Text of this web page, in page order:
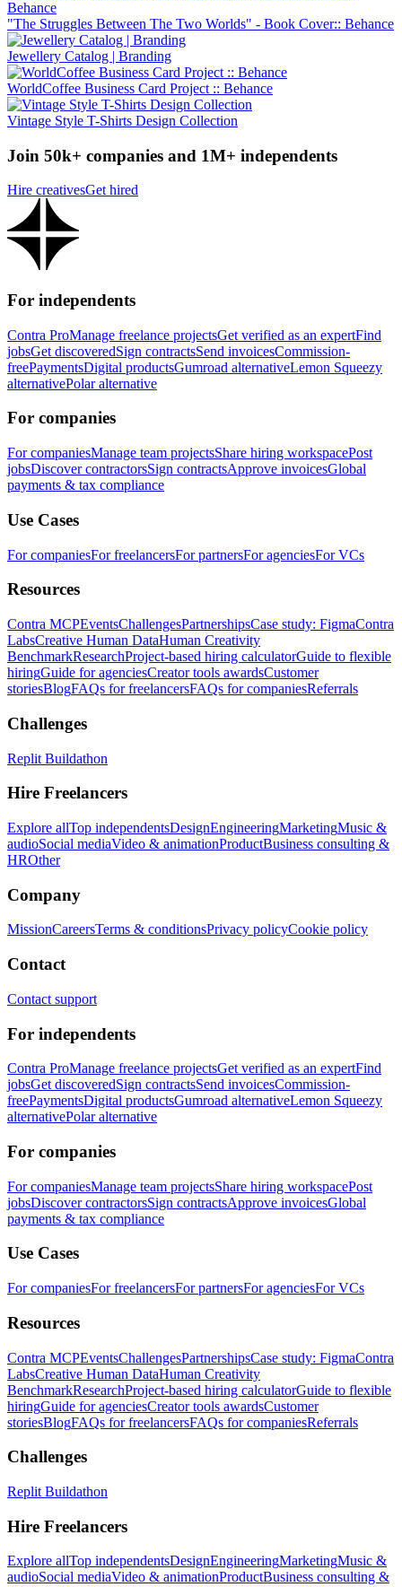
"The Struggles Between The Two Worlds" - Book Cover:: Behance
Jewellery Catalog | Branding
WorldCoffee Business Card Project :: Behance
Vintage Style T-Shirts Design Collection
Join 50k+ companies and 1M+ independents
Hire creativesGet hired
For independents
Contra ProManage freelance projectsGet verified as an expertFind
jobsGet discoveredSign contractsSend invoicesCommission-
freePaymentsDigital productsGumroad alternativeLemon Squeezy
alternativePolar alternative
For companies
For companiesManage team projectsShare hiring workspacePost
jobsDiscover contractorsSign contractsApprove invoicesGlobal
payments & tax compliance
Use Cases
For companiesFor freelancersFor partnersFor agenciesFor VCs
Resources
Contra MCPEventsChallengesPartnershipsCase study: FigmaContra
LabsCreative Human DataHuman Creativity
BenchmarkResearchProject-based hiring calculatorGuide to flexible
hiringGuide for agenciesCreator tools awardsCustomer
storiesBlogFAQs for freelancersFAQs for companiesReferrals
Challenges
Replit Buildathon
Hire Freelancers
Explore allTop independentsDesignEngineeringMarketingMusic &
audioSocial mediaVideo & animationProductBusiness consulting &
HROther
Company
MissionCareersTerms & conditionsPrivacy policyCookie policy
Contact
Contact support
For independents
Contra ProManage freelance projectsGet verified as an expertFind
jobsGet discoveredSign contractsSend invoicesCommission-
freePaymentsDigital productsGumroad alternativeLemon Squeezy
alternativePolar alternative
For companies
For companiesManage team projectsShare hiring workspacePost
jobsDiscover contractorsSign contractsApprove invoicesGlobal
payments & tax compliance
Use Cases
For companiesFor freelancersFor partnersFor agenciesFor VCs
Resources
Contra MCPEventsChallengesPartnershipsCase study: FigmaContra
LabsCreative Human DataHuman Creativity
BenchmarkResearchProject-based hiring calculatorGuide to flexible
hiringGuide for agenciesCreator tools awardsCustomer
storiesBlogFAQs for freelancersFAQs for companiesReferrals
Challenges
Replit Buildathon
Hire Freelancers
Explore allTop independentsDesignEngineeringMarketingMusic &
audioSocial mediaVideo & animationProductBusiness consulting &